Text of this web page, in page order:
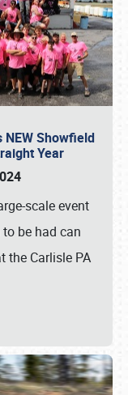
Showfield
Year
scale event
to be had can
the Carlisle PA
1876